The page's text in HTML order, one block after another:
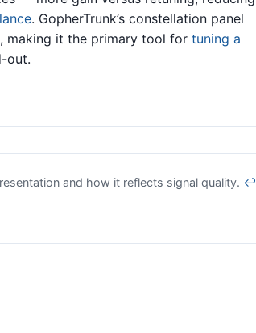
. GopherTrunk’s constellation panel
making it the primary tool for tuning a
out.
and how it reflects signal quality. ↩